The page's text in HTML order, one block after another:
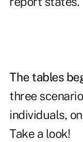
The tables
three
individuals,
Take a look!